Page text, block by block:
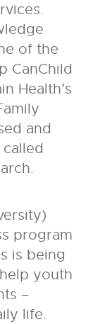
of the
CanChild
Health’s
and
program
is being
youth
–
life.